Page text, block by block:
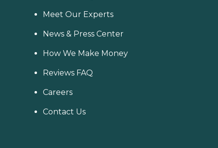
Meet Our Experts
News & Press Center
How We Make Money
Reviews FAQ
Careers
Contact Us